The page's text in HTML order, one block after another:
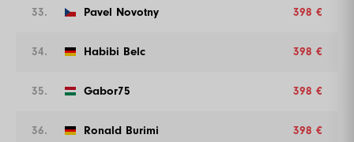
33. Pavel Novotny 398 €
34. Habibi Belc 398 €
35. Gabor75 398 €
36. Ronald Burimi 398 €